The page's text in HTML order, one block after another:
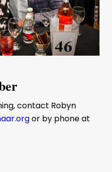
contact Robyn
or by phone at